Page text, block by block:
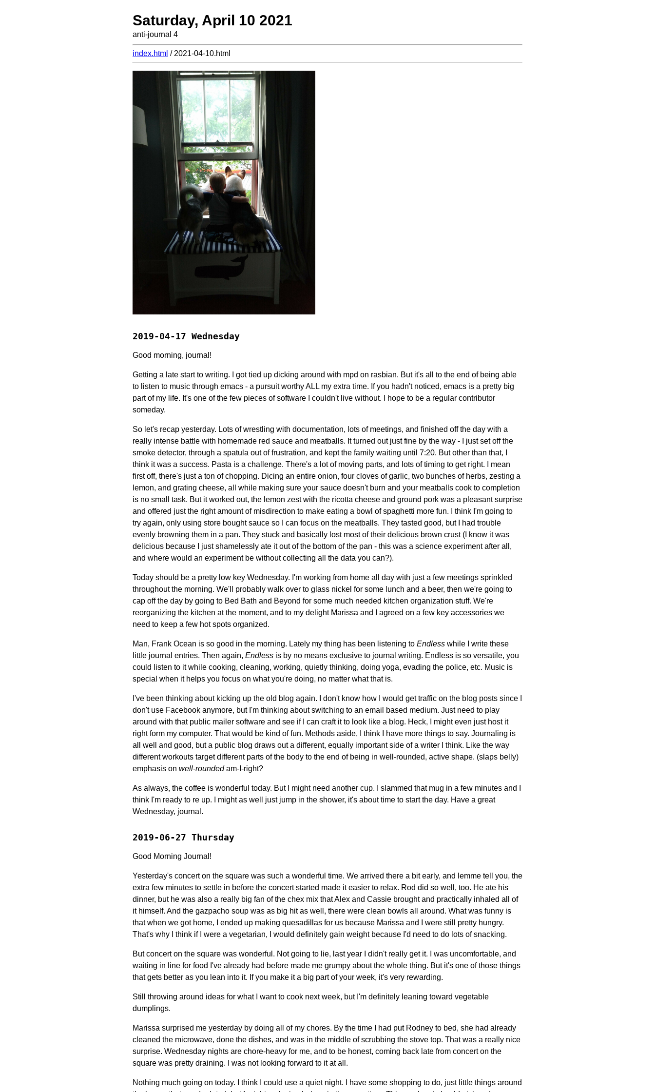
Saturday, April 10 2021
anti-journal 4
index.html / 2021-04-10.html
2019-04-17 Wednesday
Good morning, journal!
Getting a late start to writing. I got tied up dicking around with mpd on rasbian. But it's all to the end of being able
to listen to music through emacs - a pursuit worthy ALL my extra time. If you hadn't noticed, emacs is a pretty big
part of my life. It's one of the few pieces of software I couldn't live without. I hope to be a regular contributor
someday.
So let's recap yesterday. Lots of wrestling with documentation, lots of meetings, and finished off the day with a
really intense battle with homemade red sauce and meatballs. It turned out just fine by the way - I just set off the
smoke detector, through a spatula out of frustration, and kept the family waiting until 7:20. But other than that, I
think it was a success. Pasta is a challenge. There's a lot of moving parts, and lots of timing to get right. I mean
first off, there's just a ton of chopping. Dicing an entire onion, four cloves of garlic, two bunches of herbs, zesting a
lemon, and grating cheese, all while making sure your sauce doesn't burn and your meatballs cook to completion
is no small task. But it worked out, the lemon zest with the ricotta cheese and ground pork was a pleasant surprise
and offered just the right amount of misdirection to make eating a bowl of spaghetti more fun. I think I'm going to
try again, only using store bought sauce so I can focus on the meatballs. They tasted good, but I had trouble
evenly browning them in a pan. They stuck and basically lost most of their delicious brown crust (I know it was
delicious because I just shamelessly ate it out of the bottom of the pan - this was a science experiment after all,
and where would an experiment be without collecting all the data you can?).
Today should be a pretty low key Wednesday. I'm working from home all day with just a few meetings sprinkled
throughout the morning. We'll probably walk over to glass nickel for some lunch and a beer, then we're going to
cap off the day by going to Bed Bath and Beyond for some much needed kitchen organization stuff. We're
reorganizing the kitchen at the moment, and to my delight Marissa and I agreed on a few key accessories we
need to keep a few hot spots organized.
Man, Frank Ocean is so good in the morning. Lately my thing has been listening to Endless while I write these
little journal entries. Then again, Endless is by no means exclusive to journal writing. Endless is so versatile, you
could listen to it while cooking, cleaning, working, quietly thinking, doing yoga, evading the police, etc. Music is
special when it helps you focus on what you're doing, no matter what that is.
I've been thinking about kicking up the old blog again. I don't know how I would get traffic on the blog posts since I
don't use Facebook anymore, but I'm thinking about switching to an email based medium. Just need to play
around with that public mailer software and see if I can craft it to look like a blog. Heck, I might even just host it
right form my computer. That would be kind of fun. Methods aside, I think I have more things to say. Journaling is
all well and good, but a public blog draws out a different, equally important side of a writer I think. Like the way
different workouts target different parts of the body to the end of being in well-rounded, active shape. (slaps belly)
emphasis on well-roundedam-I-right?
As always, the coffee is wonderful today. But I might need another cup. I slammed that mug in a few minutes and I
think I'm ready to re up. I might as well just jump in the shower, it's about time to start the day. Have a great
Wednesday, journal.
2019-06-27 Thursday
Good Morning Journal!
Yesterday's concert on the square was such a wonderful time. We arrived there a bit early, and lemme tell you, the
extra few minutes to settle in before the concert started made it easier to relax. Rod did so well, too. He ate his
dinner, but he was also a really big fan of the chex mix that Alex and Cassie brought and practically inhaled all of
it himself. And the gazpacho soup was as big hit as well, there were clean bowls all around. What was funny is
that when we got home, I ended up making quesadillas for us because Marissa and I were still pretty hungry.
That's why I think if I were a vegetarian, I would definitely gain weight because I'd need to do lots of snacking.
But concert on the square was wonderful. Not going to lie, last year I didn't really get it. I was uncomfortable, and
waiting in line for food I've already had before made me grumpy about the whole thing. But it's one of those things
that gets better as you lean into it. If you make it a big part of your week, it's very rewarding.
Still throwing around ideas for what I want to cook next week, but I'm definitely leaning toward vegetable
dumplings.
Marissa surprised me yesterday by doing all of my chores. By the time I had put Rodney to bed, she had already
cleaned the microwave, done the dishes, and was in the middle of scrubbing the stove top. That was a really nice
surprise. Wednesday nights are chore-heavy for me, and to be honest, coming back late from concert on the
square was pretty draining. I was not looking forward to it at all.
Nothing much going on today. I think I could use a quiet night. I have some shopping to do, just little things around